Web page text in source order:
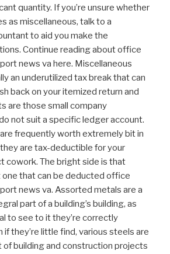
quantity. If you’re unsure whether
as miscellaneous, talk to a
to aid you make the
Continue reading about office
news va here. Miscellaneous
an underutilized tax break that can
back on your itemized return and
are those small company
not suit a specific ledger account.
frequently worth extremely bit in
are tax-deductible for your
cowork. The bright side is that
one that can be deducted office
news va. Assorted metals are a
part of a building’s building, as
to see to it they’re correctly
if they’re little find, various steels are
of building and construction projects